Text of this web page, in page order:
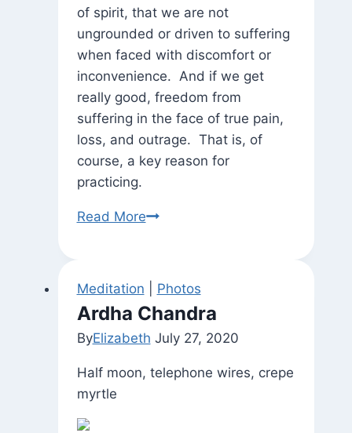
of spirit, that we are not
ungrounded or driven to suffering
when faced with discomfort or
inconvenience. And if we get
really good, freedom from
suffering in the face of true pain,
loss, and outrage. That is, of
course, a key reason for
practicing.
Read More“I
If
It
Rains
or
Freezes…”
Meditation Photos
Ardha Chandra
ByElizabeth July 27, 2020
Half moon, telephone wires, crepe
myrtle